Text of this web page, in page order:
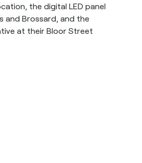
the digital LED panel
and Brossard, and the
at their Bloor Street